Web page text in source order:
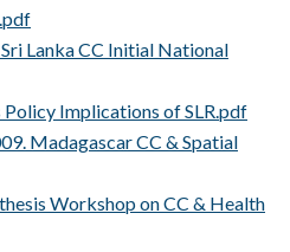
Lanka CC Initial National
Implications of SLR.pdf
Madagascar CC & Spatial
Workshop on CC & Health